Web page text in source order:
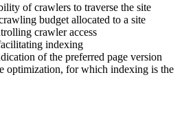
of crawlers to traverse the site
budget allocated to a site
crawler access
indexing
of the preferred page version
optimization, for which indexing is the